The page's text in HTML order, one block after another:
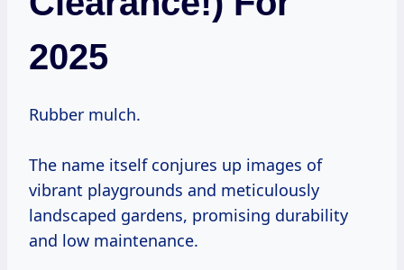
2025
Rubber mulch.
The name itself conjures up images of
vibrant playgrounds and meticulously
landscaped gardens, promising durability
and low maintenance.